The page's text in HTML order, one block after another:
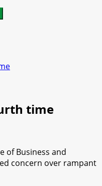
time
of Business and
concern over rampant